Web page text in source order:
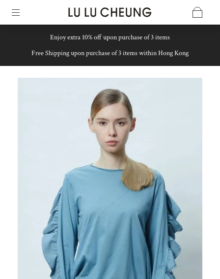
Enjoy extra 10% off upon purchase of 3 items
Free Shipping upon purchase of 3 items within Hong Kong